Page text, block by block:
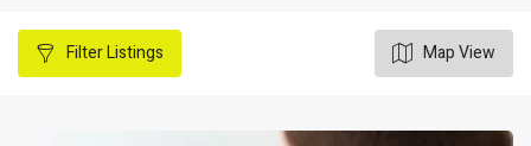
FilterListings Map View